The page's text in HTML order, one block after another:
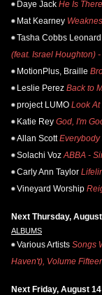
Daye Jack He Is
Mat Kearney
Tasha Cobbs Leonard
(feat. Israel Houghton)
MotionPlus, Braille
Leslie Perez Back to
project LUMO Look
Katie Rey God, I'm
Allan Scott
Solachi Voz ABBA -
Carly Ann Taylor
Vineyard Worship
Next Thursday,
ALBUMS
Various Artists Songs
Haven't), Volume
Next Friday, August 14